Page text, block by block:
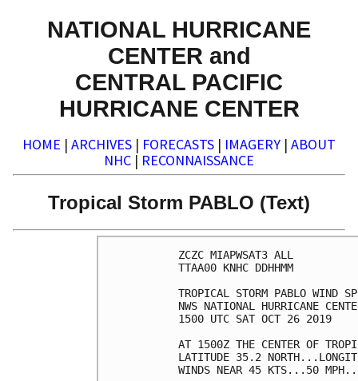
NATIONAL HURRICANE
CENTER and
CENTRAL PACIFIC
HURRICANE CENTER
HOME | ARCHIVES | FORECASTS | IMAGERY | ABOUT
NHC | RECONNAISSANCE
Tropical Storm PABLO (Text)
ZCZC
TTAA00
TROPICAL STORM PABLO
NWS NATIONAL
1500 UTC
AT 1500Z THE CENTER OF
LATITUDE 35.2
WINDS NEAR